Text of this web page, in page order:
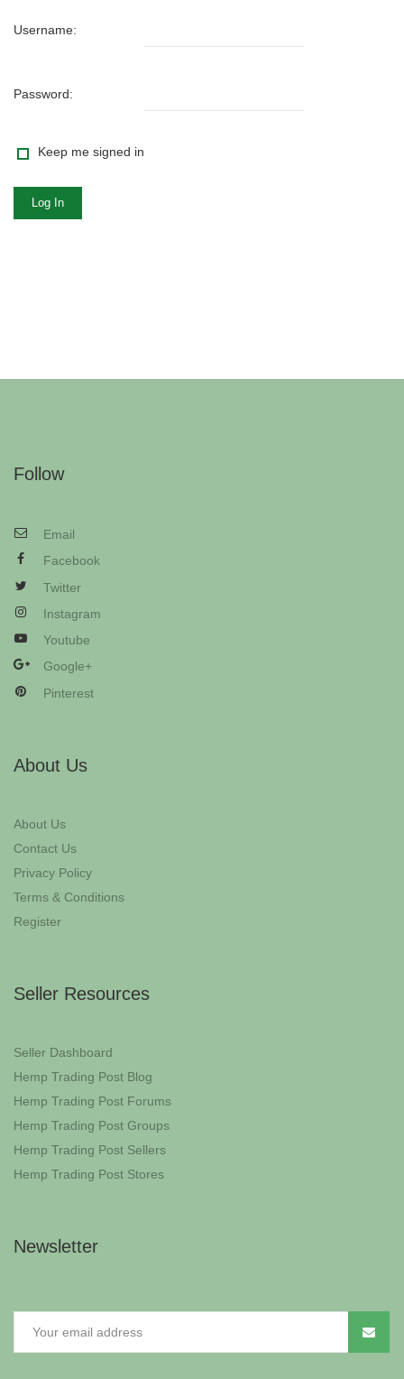
Username:
Password:
Keep me signed in
Log In
Follow
Email
Facebook
Twitter
Instagram
Youtube
Google+
Pinterest
About Us
About Us
Contact Us
Privacy Policy
Terms & Conditions
Register
Seller Resources
Seller Dashboard
Hemp Trading Post Blog
Hemp Trading Post Forums
Hemp Trading Post Groups
Hemp Trading Post Sellers
Hemp Trading Post Stores
Newsletter